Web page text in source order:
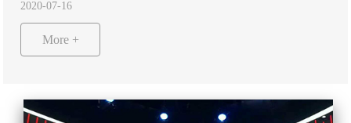
2020-07-16
More +